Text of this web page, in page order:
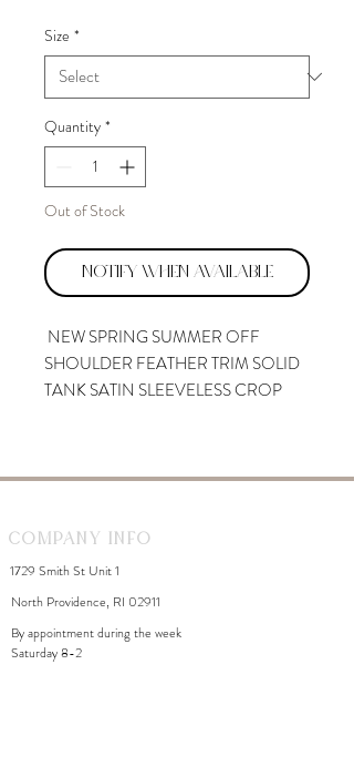
Size *
Quantity *
Out of Stock
Notify When Available
NEW SPRING SUMMER OFF
SHOULDER FEATHER TRIM SOLID
TANK SATIN SLEEVELESS CROP
Company Info
1729 Smith St Unit 1
North Providence, RI 02911
By appointment during the week
Saturday 8-2